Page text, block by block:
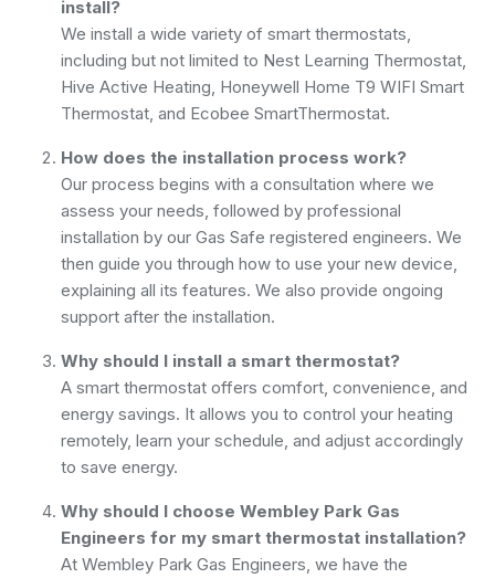
install?
We install a wide variety of smart thermostats,
including but not limited to Nest Learning Thermostat,
Hive Active Heating, Honeywell Home T9 WIFI Smart
Thermostat, and Ecobee SmartThermostat.
How does the installation process work?
Our process begins with a consultation where we
assess your needs, followed by professional
installation by our Gas Safe registered engineers. We
then guide you through how to use your new device,
explaining all its features. We also provide ongoing
support after the installation.
Why should I install a smart thermostat?
A smart thermostat offers comfort, convenience, and
energy savings. It allows you to control your heating
remotely, learn your schedule, and adjust accordingly
to save energy.
Why should I choose Wembley Park Gas
Engineers for my smart thermostat installation?
At Wembley Park Gas Engineers, we have the